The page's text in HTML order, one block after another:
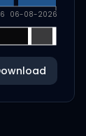
06-08-2026